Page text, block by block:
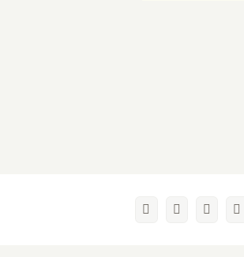
FacebookTwitterReddit